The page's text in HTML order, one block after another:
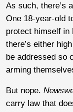
As such, there’s
One 18-year-old
protect himself in
there’s either
be addressed so
arming
But nope.
carry law that